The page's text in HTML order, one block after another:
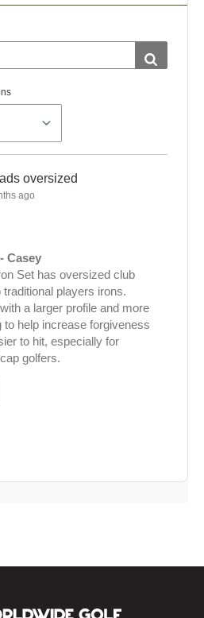
oversized
ago
- Casey
Set has oversized club
players irons.
a larger profile and more
to help increase forgiveness
to hit, especially for
golfers.